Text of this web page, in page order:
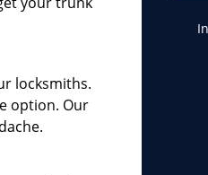
locksmiths.
option. Our